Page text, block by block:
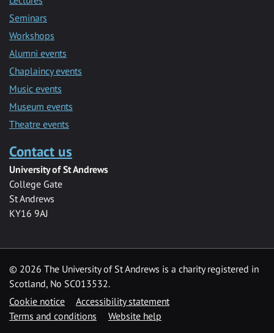
Seminars
Workshops
Alumni events
Chaplaincy events
Music events
Museum events
Theatre events
Contact us
University of St Andrews
College Gate
St Andrews
KY16 9AJ
© 2026 The University of St Andrews is a charity registered in
Scotland, No SC013532.
Cookie notice
Accessibility statement
Terms and conditions
Website help